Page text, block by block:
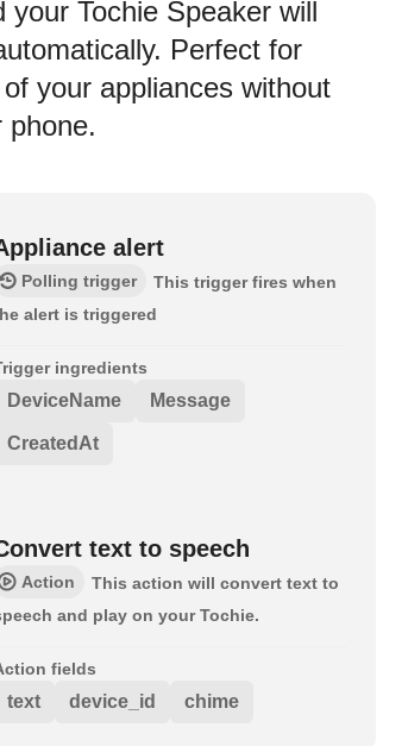
your Tochie Speaker will
Perfect for
your appliances without
phone.
alert
Polling trigger
This trigger fires when
alert is triggered
ingredients
DeviceName Message
CreatedAt
text to speech
Action
This action will convert text to
and play on your Tochie.
fields
text device_id chime